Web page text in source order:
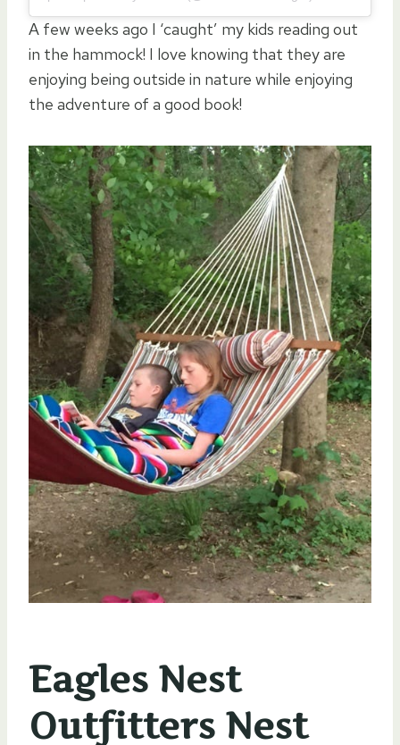
A few weeks ago I ‘caught’ my kids reading out
in the hammock! I love knowing that they are
enjoying being outside in nature while enjoying
the adventure of a good book!
Eagles Nest
Outfitters Nest